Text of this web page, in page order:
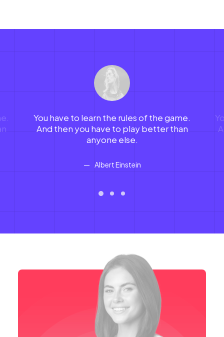
You have to learn the rules of the game.
And then you have to play better than
anyone else.
Albert Einstein